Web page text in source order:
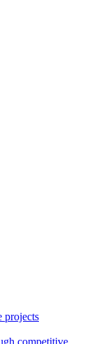
projects
competitive